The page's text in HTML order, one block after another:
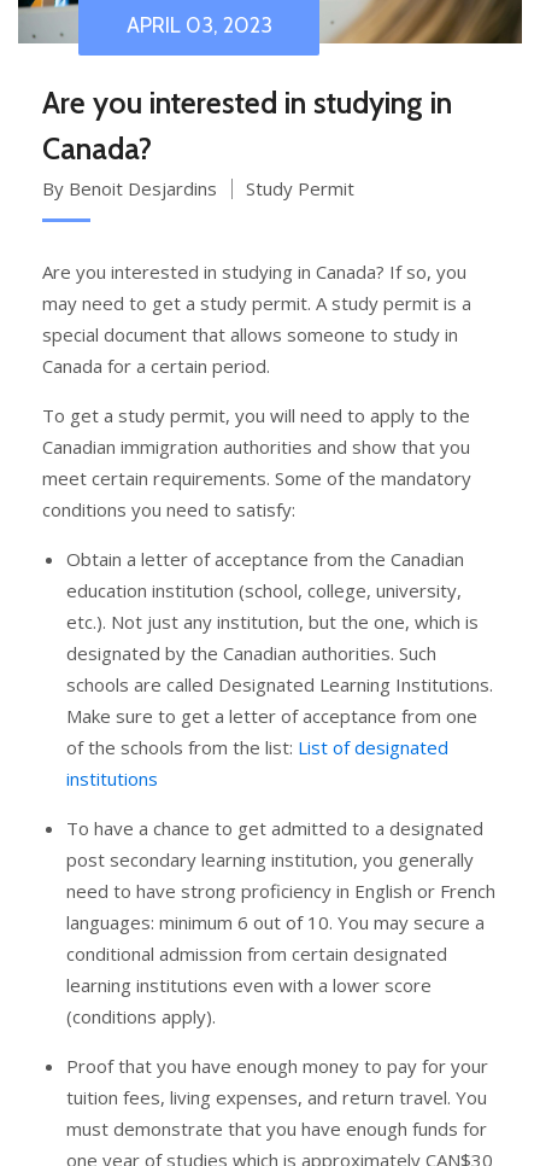
APRIL 03, 2023
Are you interested in studying in
Canada?
By Benoit Desjardins Study Permit
Are you interested in studying in Canada? If so, you
may need to get a study permit. A study permit is a
special document that allows someone to study in
Canada for a certain period.
To get a study permit, you will need to apply to the
Canadian immigration authorities and show that you
meet certain requirements. Some of the mandatory
conditions you need to satisfy:
Obtain a letter of acceptance from the Canadian
education institution (school, college, university,
etc.). Not just any institution, but the one, which is
designated by the Canadian authorities. Such
schools are called Designated Learning Institutions.
Make sure to get a letter of acceptance from one
of the schools from the list: List of designated
institutions
To have a chance to get admitted to a designated
post secondary learning institution, you generally
need to have strong proficiency in English or French
languages: minimum 6 out of 10. You may secure a
conditional admission from certain designated
learning institutions even with a lower score
(conditions apply).
Proof that you have enough money to pay for your
tuition fees, living expenses, and return travel. You
must demonstrate that you have enough funds for
one year of studies which is approximately CAN$30